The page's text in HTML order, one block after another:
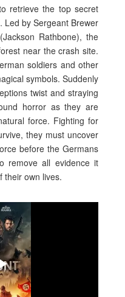
retrieve the top secret
Led by Sergeant Brewer
Rathbone), the
near the crash site.
soldiers and other
symbols. Suddenly
twist and straying
horror as they are
force. Fighting for
they must uncover
before the Germans
remove all evidence it
their own lives.